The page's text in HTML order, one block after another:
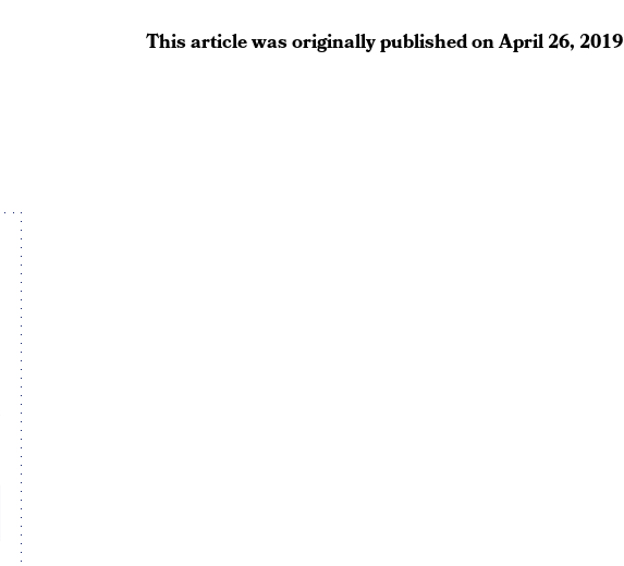
This article was originally published onApril 26, 2019